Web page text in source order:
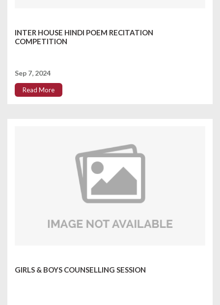
INTER HOUSE HINDI POEM RECITATION
COMPETITION
Sep 7, 2024
Read More
GIRLS & BOYS COUNSELLING SESSION